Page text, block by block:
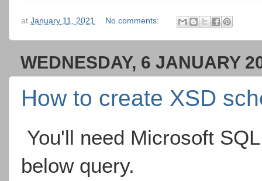
at January 11, 2021 No comments:
WEDNESDAY, 6 JANUARY
How to create XSD
You'll need Microsoft
below query.